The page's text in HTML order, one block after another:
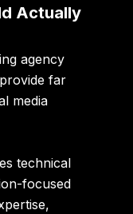
Actually
agency
far
media
technical
focused